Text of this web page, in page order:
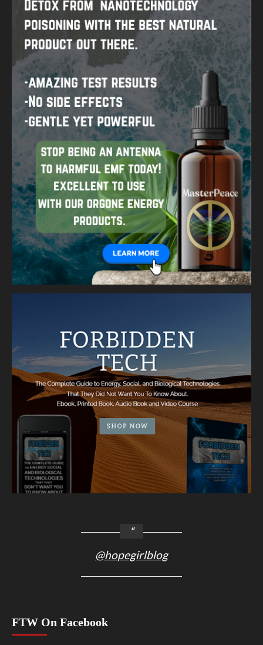
@hopegirlblog
FTW On Facebook